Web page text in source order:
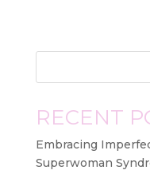
RECENT
Embracing
Superwoman